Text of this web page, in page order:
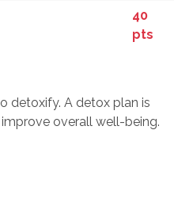
40
pts
detoxify. A detox plan is
overall well-being.